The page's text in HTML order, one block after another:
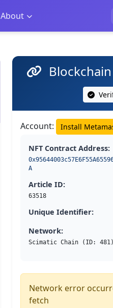
About
Account: Install
NFT Contract Address:
A
Article ID:
63518
Unique Identifier:
Network:
Scimatic Chain (ID: 481)
Network error
fetch